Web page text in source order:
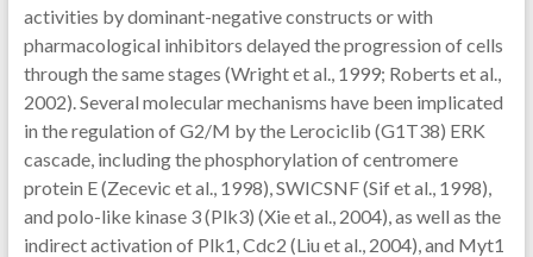
activities by dominant-negative constructs or with
pharmacological inhibitors delayed the progression of cells
through the same stages (Wright et al., 1999; Roberts et al.,
2002). Several molecular mechanisms have been implicated
in the regulation of G2/M by the Lerociclib (G1T38) ERK
cascade, including the phosphorylation of centromere
protein E (Zecevic et al., 1998), SWICSNF (Sif et al., 1998),
and polo-like kinase 3 (Plk3) (Xie et al., 2004), as well as the
indirect activation of Plk1, Cdc2 (Liu et al., 2004), and Myt1